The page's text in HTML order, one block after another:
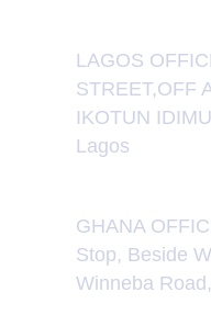
LAGOS
STREET,OFF
IKOTUN
Lagos
GHANA
Stop, Beside
Winneba